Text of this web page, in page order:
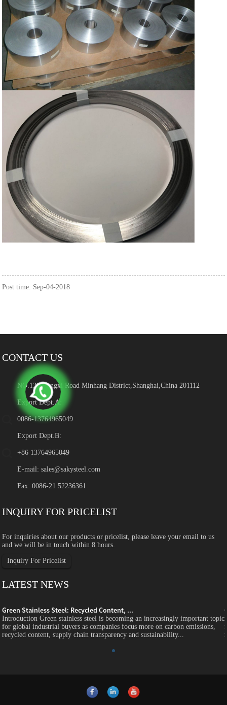
Post time: Sep-04-2018
CONTACT US
NO.139 Hengxi Road Minhang District,Shanghai,China 201112
Export Dept.A:
0086-13764965049
Export Dept.B:
+86 13764965049
E-mail:sales@sakysteel.com
Fax: 0086-21 52236361
INQUIRY FOR PRICELIST
For inquiries about our products or pricelist, please leave your email to us
and we will be in touch within 8 hours.
Inquiry For Pricelist
LATEST NEWS
Green Stainless Steel: Recycled Content, ...
Introduction Green stainless steel is becoming an increasingly important topic
for global industrial buyers as companies focus more on carbon emissions,
recycled content, supply chain transparency and sustainability...